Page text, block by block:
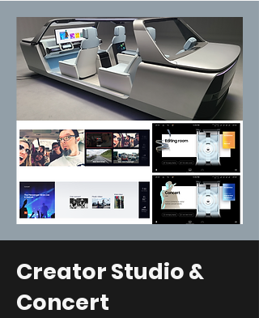
Creator Studio &
Concert